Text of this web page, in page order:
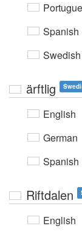
Spanish
Swedish
ärftlig
English
German
Spanish
Riftdalen
English